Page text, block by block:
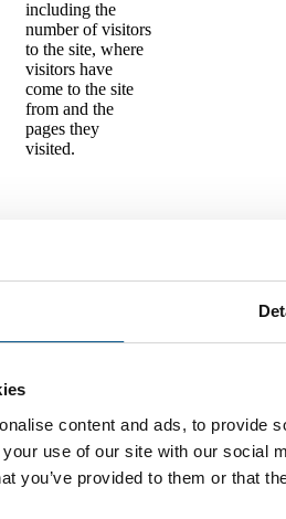
content and ads, to provide
use of our site with our social
you’ve provided to them or that
including the
number of visitors
to the site, where
visitors have
come to the site
from and the
pages they
visited.
Ltd,
Beckington, Frome, Somerset
Disclaimer Privacy & Cookie
Cookie Policy